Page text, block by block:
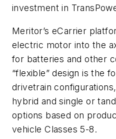
investment in
Meritor’s eCarrier
electric motor into the
for batteries and other
“flexible” design is the
drivetrain
hybrid and single or
options based on
vehicle Classes 5-8.